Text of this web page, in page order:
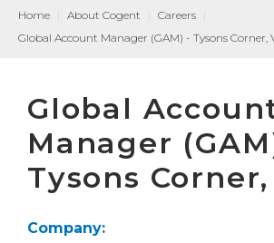
Home About Cogent Careers
Global Account Manager (GAM) - Tysons Corner,
Global
Manager
Tysons Corner,
Company: